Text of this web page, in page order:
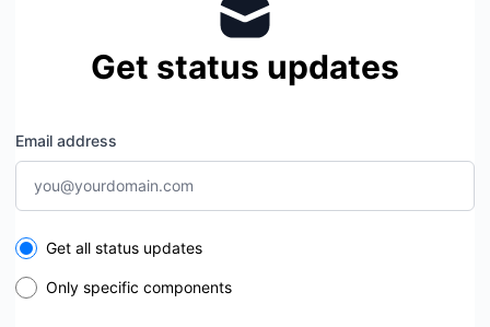
Get status updates
Email address
Select the components you want to receive updates for
Get all status updates
Only specific components